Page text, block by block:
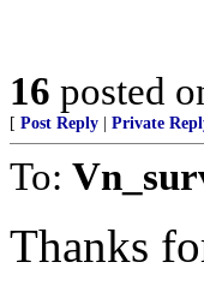
16 posted
[ Post Reply Private
To:
Thanks